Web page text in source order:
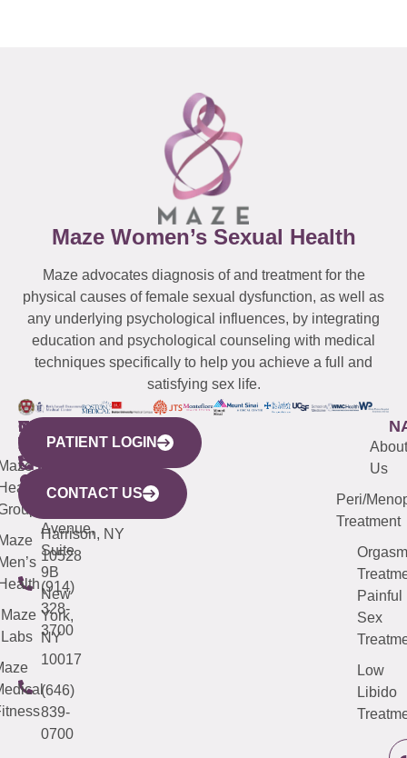
Maze Women’s Sexual Health
Maze advocates diagnosis of and treatment for the
physical causes of female sexual dysfunction, as well as
any underlying psychological influences, by integrating
education and psychological counseling with medical
techniques specifically to help you achieve a full and
satisfying sex life.
WESTCHESTER
440
Mamaroneck
Avenue,
Harrison, NY
10528
(914)
328-
3700
NEW
YORK
CITY
633
Avenue,
Suite
9B
New
York,
NY
10017
(646)
839-
0700
QUICK
LINKS
Maze
Labs
CONNECTICUT
(203)
487-
4000
NEW
JERSEY
(973)
913-
About
Us
Peri/
Treatment
Orgasm
Painful
Sex
Low
Libido
PATIENT LOGIN
CONTACT US